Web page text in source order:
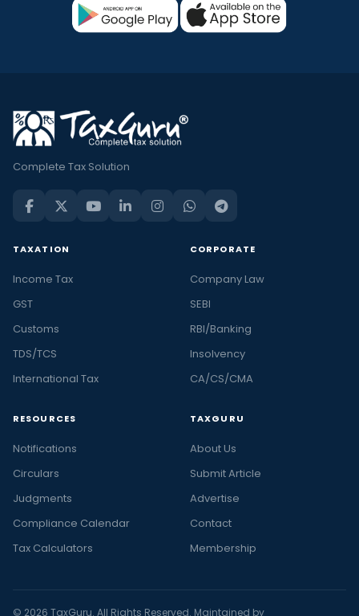
Complete Tax Solution
TAXATION
Income Tax
GST
Customs
TDS/TCS
International Tax
CORPORATE
Company Law
SEBI
RBI/Banking
Insolvency
CA/CS/CMA
RESOURCES
Notifications
Circulars
Judgments
Compliance Calendar
Tax Calculators
TAXGURU
About Us
Submit Article
Advertise
Contact
Membership
© 2026 TaxGuru. All Rights Reserved. Maintained by